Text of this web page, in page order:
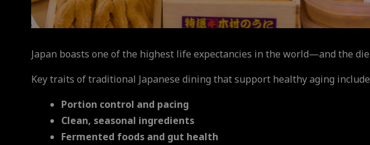
Japan boasts one of the highest life expectancies in the world—and the
Key traits of traditional Japanese dining that support healthy aging
Portion control and pacing
Clean, seasonal ingredients
Fermented foods and gut health